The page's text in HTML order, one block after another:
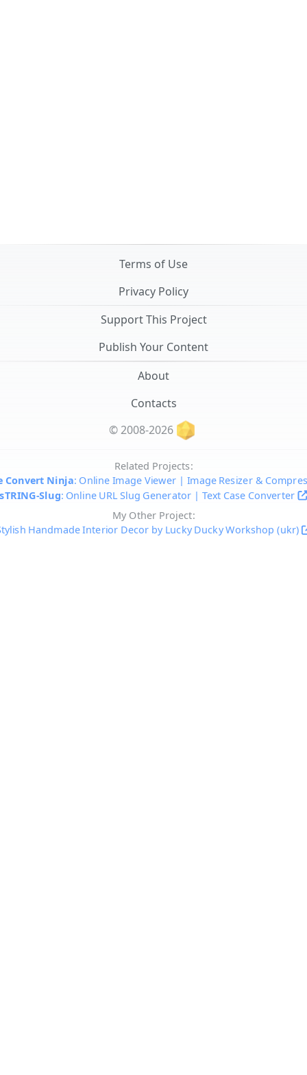
Terms of Use
Privacy Policy
Support This Project
Publish Your Content
About
Contacts
© 2008-2026
Related Projects:
Convert Ninja: Online Image Viewer | Image Resizer &
sTRING-Slug: Online URL Slug Generator | Text Case Converter
My Other Project:
Handmade Interior Decor by Lucky Ducky Workshop (ukr)